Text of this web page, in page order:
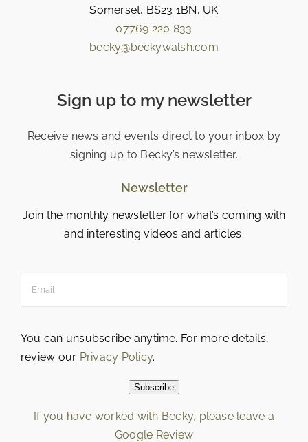
Somerset, BS23 1BN, UK
07769 220 833
becky@beckywalsh.com
Sign up to my newsletter
Receive news and events direct to your inbox by
signing up to Becky’s newsletter.
Newsletter
Join the monthly newsletter for what’s coming with
and interesting videos and articles.
You can unsubscribe anytime. For more details,
review our Privacy Policy.
Subscribe
If you have worked with Becky, please leave a
Google Review